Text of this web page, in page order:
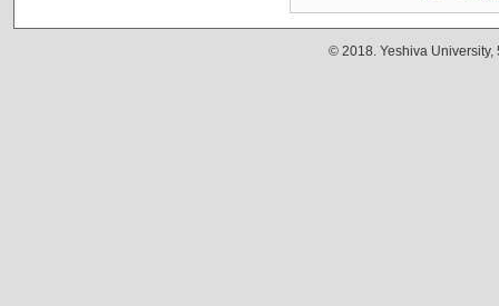
© 2018. Yeshiva University,